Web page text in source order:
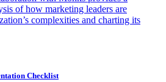
of how marketing leaders are
complexities and charting its
Checklist